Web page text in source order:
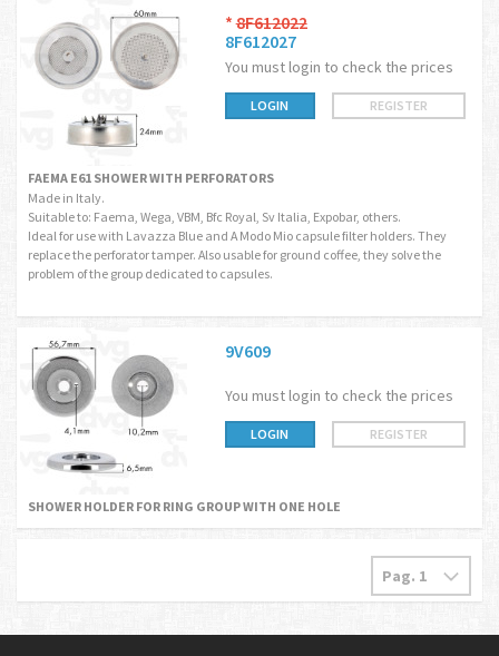
*8F612022
8F612027
You must login to check the prices
LOGIN REGISTER
FAEMA E61 SHOWER WITH PERFORATORS
Made in Italy.
Suitable to: Faema, Wega, VBM, Bfc Royal, Sv Italia, Expobar, others.
Ideal for use with Lavazza Blue and A Modo Mio capsule filter holders. They
replace the perforator tamper. Also usable for ground coffee, they solve the
problem of the group dedicated to capsules.
9V609
You must login to check the prices
LOGIN REGISTER
SHOWER HOLDER FOR RING GROUP WITH ONE HOLE